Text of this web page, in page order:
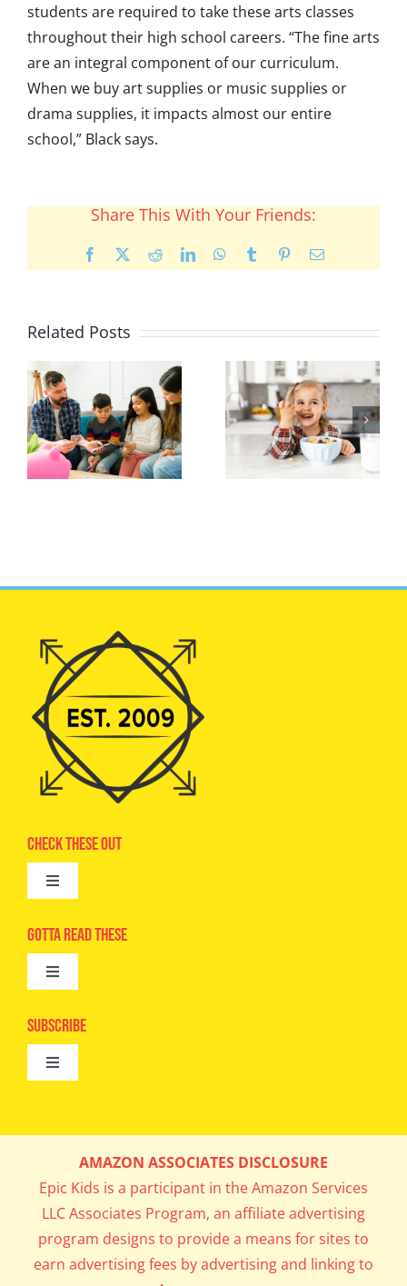
students are required to take these arts classes
throughout their high school careers. “The fine arts
are an integral component of our curriculum.
When we buy art supplies or music supplies or
drama supplies, it impacts almost our entire
school,” Black says.
Share This With Your Friends:
Facebook RedditLinkedInWhatsApp
Tumblr PinterestEmail
Related Posts
Check These Out
Toggle
Advertise
Camps
Digital Editions
Gotta Read These
Toggle
Epic Kids
Book Club
What’s Cookin’
Parents’ Corner
Career Day
Subscribe
Toggle
Get In My Inbox!
AMAZON ASSOCIATES DISCLOSURE
Epic Kids is a participant in the Amazon Services
LLC Associates Program, an affiliate advertising
program designs to provide a means for sites to
earn advertising fees by advertising and linking to